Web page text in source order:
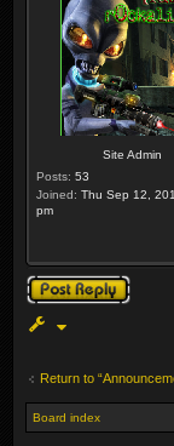
Site Admin
Posts: 53
Joined: Thu Sep 12,
pm
Post a reply
Return to
Board index